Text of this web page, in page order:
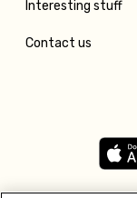
Interesting stuff
Contact us